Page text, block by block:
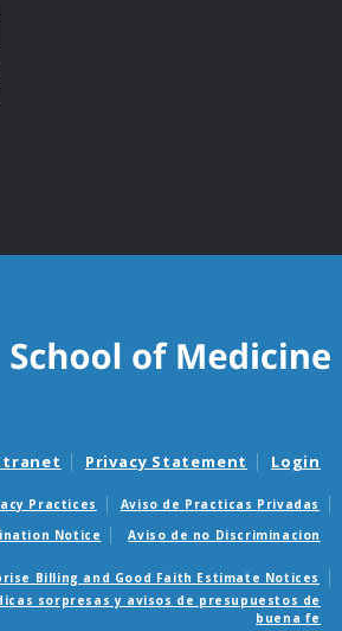
Privacy Statement Login
Practices
Aviso de Practicas Privadas
Notice
Aviso de no Discriminacion
Billing and Good Faith Estimate Notices
sorpresas y avisos de presupuestos de
buena fe